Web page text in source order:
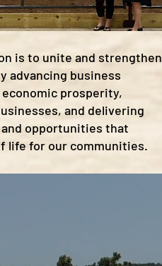
is to unite and strengthen
advancing business
prosperity,
and delivering
opportunities that
life for our communities.